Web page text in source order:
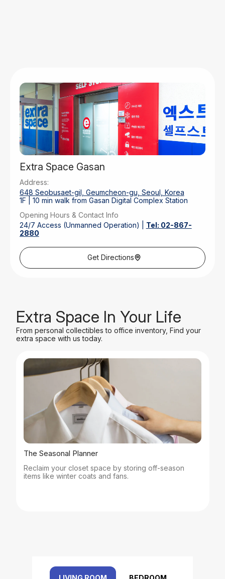
Extra Space Gasan
Address:
648 Seobusaet-gil, Geumcheon-gu, Seoul, Korea
1F | 10 min walk from Gasan Digital Complex Station
Opening Hours & Contact Info
24/7 Access (Unmanned Operation) | Tel: 02-867-
2880
Parking
Front Outdoor Parking | 30 Mins Free
Get Directions
Extra Space In Your Life
From personal collectibles to office inventory, Find your
extra space with us today.
The Seasonal Planner
Reclaim your closet space by storing off-season
items like winter coats and fans.